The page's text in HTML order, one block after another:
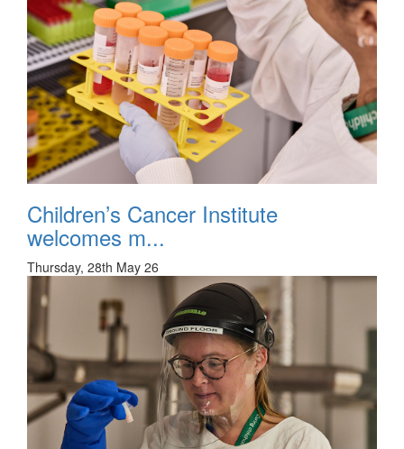
Children’s Cancer Institute
welcomes m...
Thursday, 28th May 26